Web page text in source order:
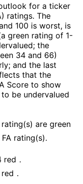
for a ticker
ratings. The
100 is worst, is
green rating of 1-
the
34 and 66)
and the last
that the
Score to show
be undervalued
rating(s) are green
rating(s).
red .
red .